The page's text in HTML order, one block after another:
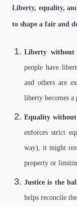
Liberty, equality,
to shape a fair and
Liberty without
people have
and others are
liberty becomes
Equality without
enforces strict
way), it might
property or
Justice is the
helps reconcile